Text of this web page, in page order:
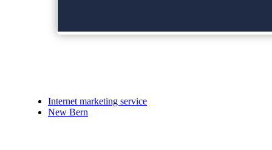
Internet marketing service
New Bern